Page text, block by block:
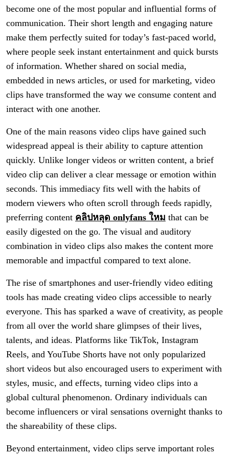
become one of the most popular and influential forms of
communication. Their short length and engaging nature
make them perfectly suited for today’s fast-paced world,
where people seek instant entertainment and quick bursts
of information. Whether shared on social media,
embedded in news articles, or used for marketing, video
clips have transformed the way we consume content and
interact with one another.
One of the main reasons video clips have gained such
widespread appeal is their ability to capture attention
quickly. Unlike longer videos or written content, a brief
video clip can deliver a clear message or emotion within
seconds. This immediacy fits well with the habits of
modern viewers who often scroll through feeds rapidly,
preferring content คลิปหลุด onlyfans ใหม that can be
easily digested on the go. The visual and auditory
combination in video clips also makes the content more
memorable and impactful compared to text alone.
The rise of smartphones and user-friendly video editing
tools has made creating video clips accessible to nearly
everyone. This has sparked a wave of creativity, as people
from all over the world share glimpses of their lives,
talents, and ideas. Platforms like TikTok, Instagram
Reels, and YouTube Shorts have not only popularized
short videos but also encouraged users to experiment with
styles, music, and effects, turning video clips into a
global cultural phenomenon. Ordinary individuals can
become influencers or viral sensations overnight thanks to
the shareability of these clips.
Beyond entertainment, video clips serve important roles